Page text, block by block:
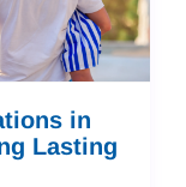
in
Lasting